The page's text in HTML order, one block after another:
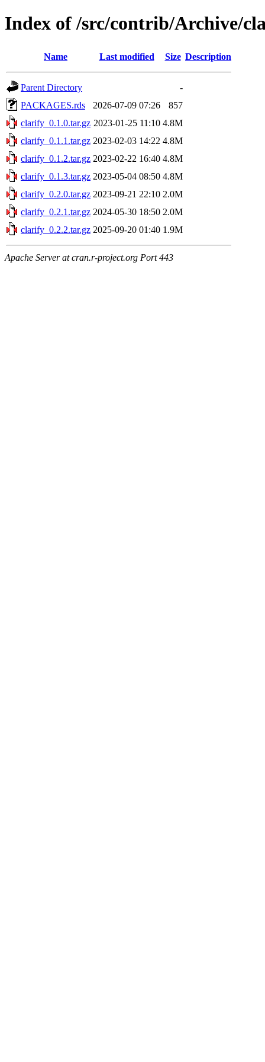
Index of /src/contrib/Archive/
Name Last modified Size Description
Parent Directory
-
PACKAGES.rds
2026-07-09 07:26
857
clarify_0.1.0.tar.gz 2023-01-25 11:10 4.8M
clarify_0.1.1.tar.gz 2023-02-03 14:22 4.8M
clarify_0.1.2.tar.gz 2023-02-22 16:40 4.8M
clarify_0.1.3.tar.gz 2023-05-04 08:50 4.8M
clarify_0.2.0.tar.gz 2023-09-21 22:10 2.0M
clarify_0.2.1.tar.gz 2024-05-30 18:50 2.0M
clarify_0.2.2.tar.gz 2025-09-20 01:40 1.9M
Apache Server at cran.r-project.org Port 443